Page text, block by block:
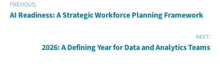
PREVIOUS:
AI Readiness: A Strategic Workforce Planning Framework
NEXT:
2026: A Defining Year for Data and Analytics Teams